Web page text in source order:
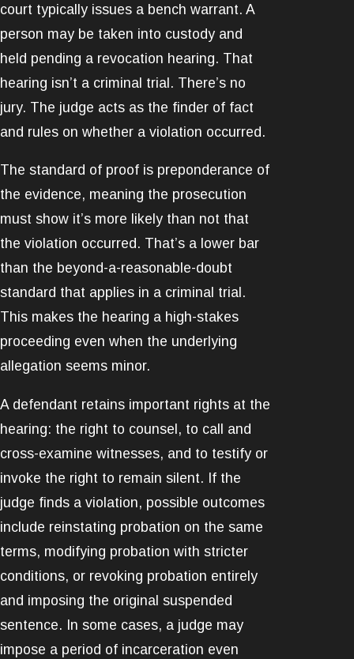
court typically issues a bench warrant. A
person may be taken into custody and
held pending a revocation hearing. That
hearing isn’t a criminal trial. There’s no
jury. The judge acts as the finder of fact
and rules on whether a violation occurred.
The standard of proof is preponderance of
the evidence, meaning the prosecution
must show it’s more likely than not that
the violation occurred. That’s a lower bar
than the beyond-a-reasonable-doubt
standard that applies in a criminal trial.
This makes the hearing a high-stakes
proceeding even when the underlying
allegation seems minor.
A defendant retains important rights at the
hearing: the right to counsel, to call and
cross-examine witnesses, and to testify or
invoke the right to remain silent. If the
judge finds a violation, possible outcomes
include reinstating probation on the same
terms, modifying probation with stricter
conditions, or revoking probation entirely
and imposing the original suspended
sentence. In some cases, a judge may
impose a period of incarceration even